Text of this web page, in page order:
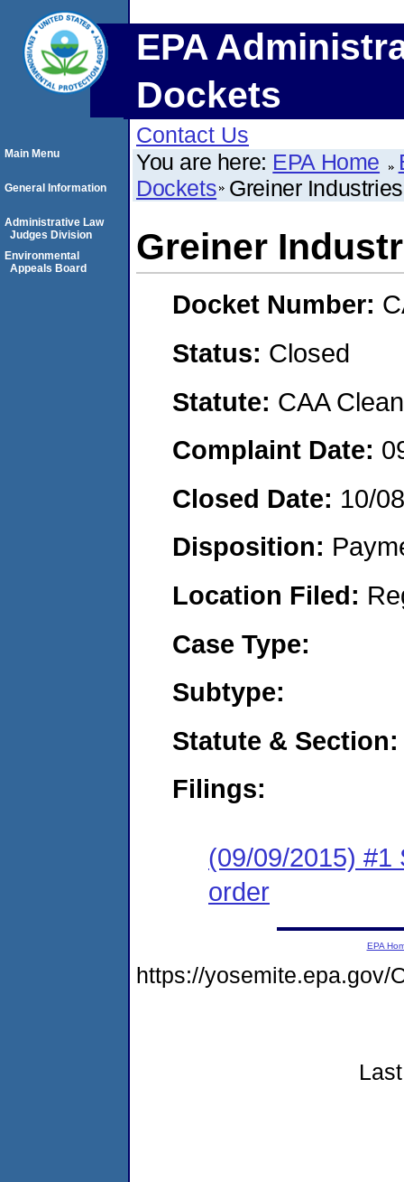
EPA
Dockets
Contact Us
You are here: EPA Home
Dockets Greiner
Greiner
Docket Number:
Status: Closed
Statute: CAA
Complaint Date:
Closed Date: 10/
Disposition:
Location Filed:
Case Type:
Subtype:
Statute & Section:
Filings:
(09/09/2015) #1
order
Main Menu
General Information
Administrative Law
Judges Division
Environmental
Appeals Board
EPA
https://yosemite.epa.gov/